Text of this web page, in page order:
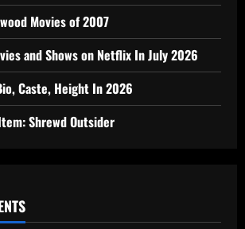
Movies of 2007
and Shows on Netflix In July 2026
Caste, Height In 2026
Shrewd Outsider